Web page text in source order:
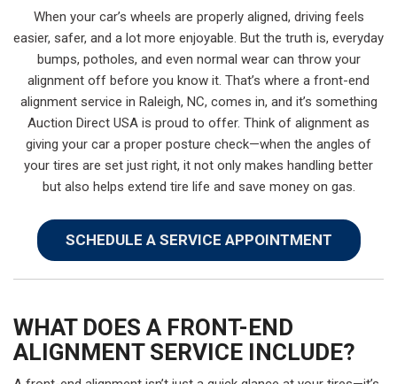
When your car’s wheels are properly aligned, driving feels
easier, safer, and a lot more enjoyable. But the truth is, everyday
bumps, potholes, and even normal wear can throw your
alignment off before you know it. That’s where a front-end
alignment service in Raleigh, NC, comes in, and it’s something
Auction Direct USA is proud to offer. Think of alignment as
giving your car a proper posture check—when the angles of
your tires are set just right, it not only makes handling better
but also helps extend tire life and save money on gas.
SCHEDULE A SERVICE APPOINTMENT
WHAT DOES A FRONT-END
ALIGNMENT SERVICE INCLUDE?